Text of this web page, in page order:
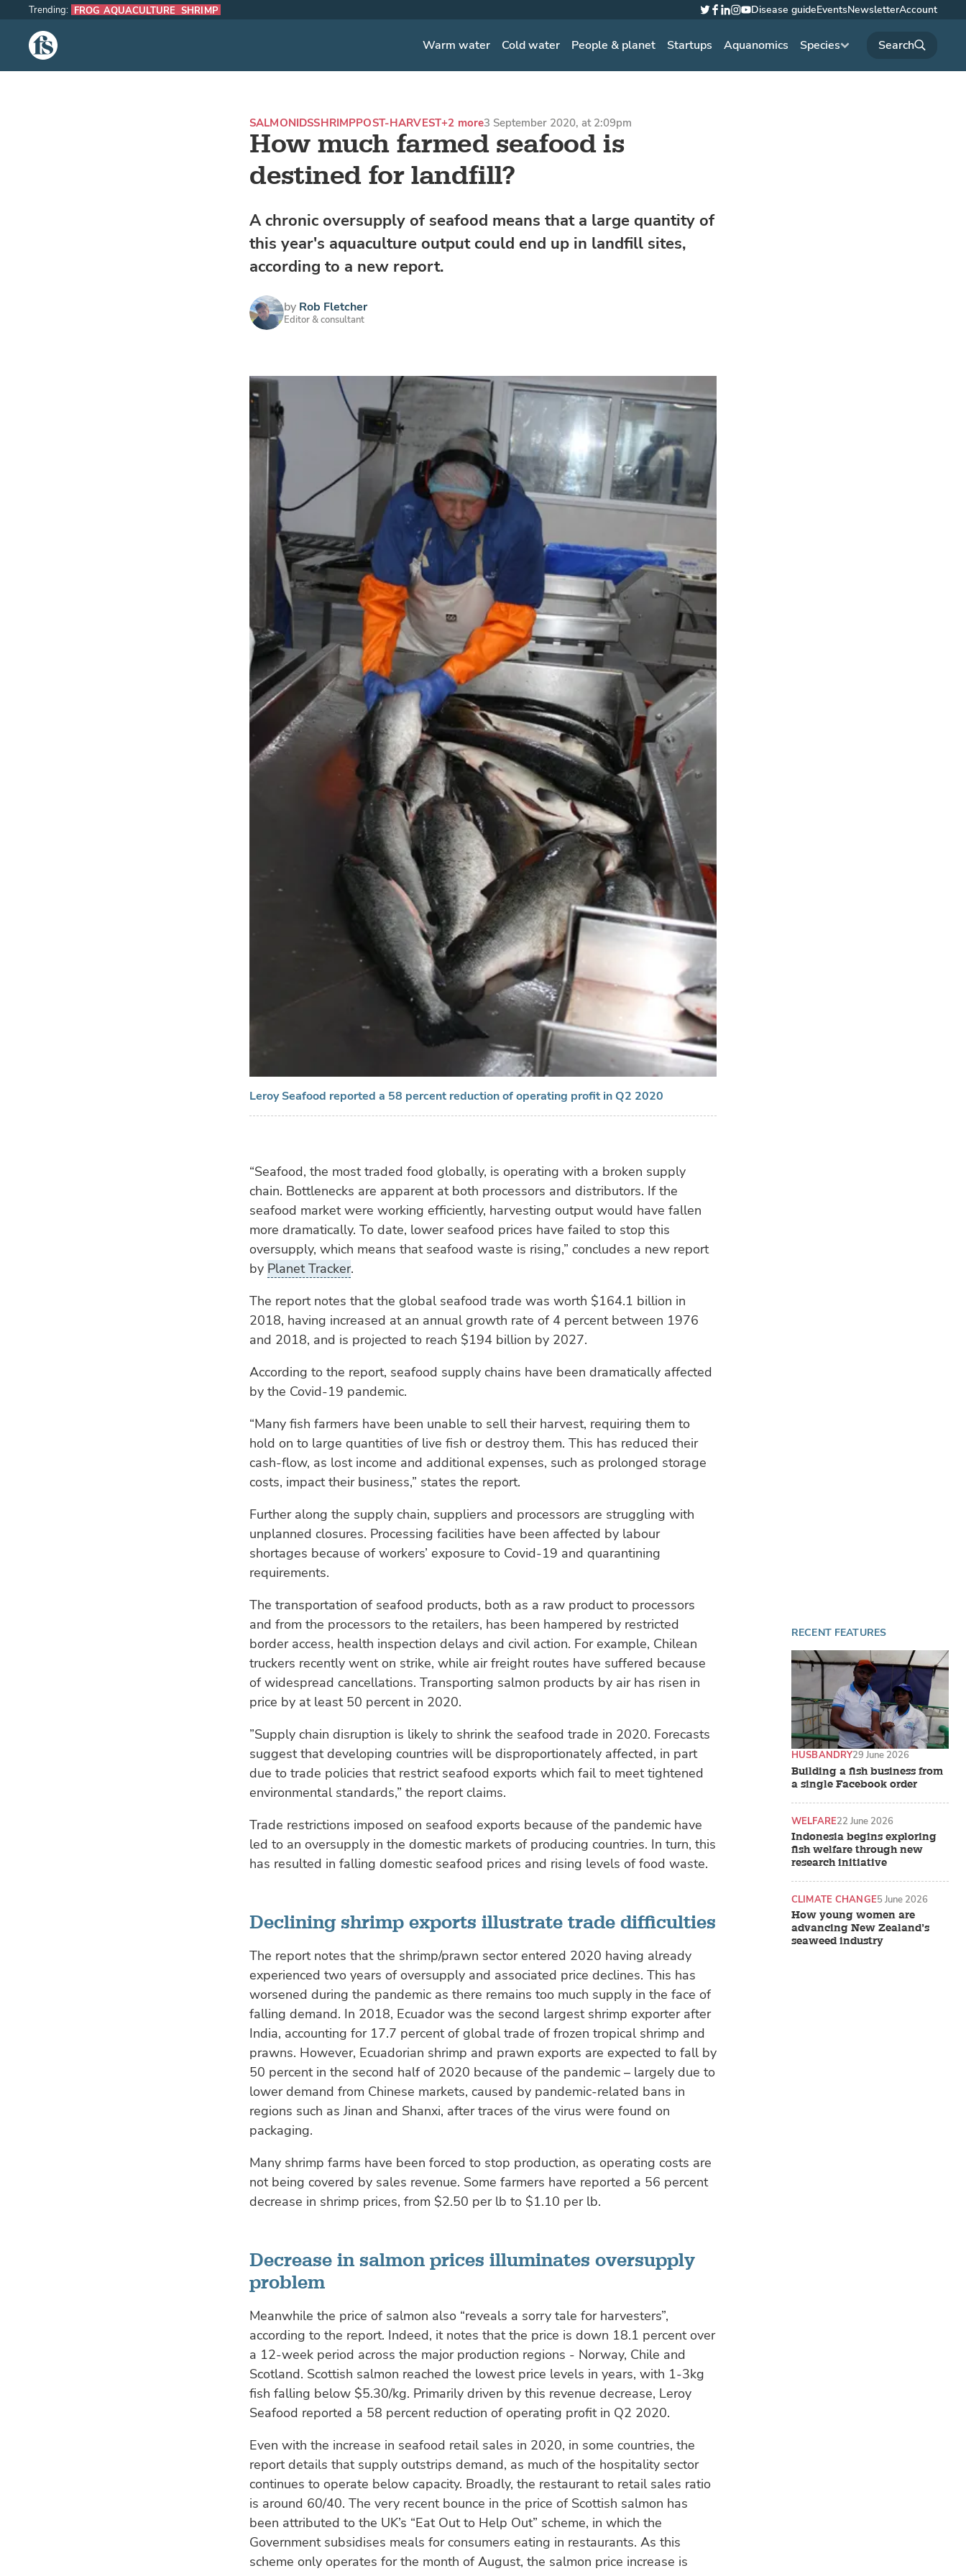
The Fish Site Warm water Cold water People & planet Startups Aquanomics Species
Twitter
Facebook
LinkedIn
Instagram
YouTube
Disease guideEventsNewsletterAccount
Trending: FROG AQUACULTURE SHRIMP
How much farmed seafood is
destined for landfill?
SALMONIDSSHRIMPPOST-HARVEST+2 more3 September 2020, at 2:09pm
A chronic oversupply of seafood means that a large quantity of
this year's aquaculture output could end up in landfill sites,
according to a new report.
by Rob Fletcher
Editor & consultant
Leroy Seafood reported a 58 percent reduction of operating profit in Q2 2020
“Seafood, the most traded food globally, is operating with a broken supply
chain. Bottlenecks are apparent at both processors and distributors. If the
seafood market were working efficiently, harvesting output would have fallen
more dramatically. To date, lower seafood prices have failed to stop this
oversupply, which means that seafood waste is rising,” concludes a new report
by Planet Tracker.
The report notes that the global seafood trade was worth $164.1 billion in
2018, having increased at an annual growth rate of 4 percent between 1976
and 2018, and is projected to reach $194 billion by 2027.
According to the report, seafood supply chains have been dramatically affected
by the Covid-19 pandemic.
“Many fish farmers have been unable to sell their harvest, requiring them to
hold on to large quantities of live fish or destroy them. This has reduced their
cash-flow, as lost income and additional expenses, such as prolonged storage
costs, impact their business,” states the report.
Further along the supply chain, suppliers and processors are struggling with
unplanned closures. Processing facilities have been affected by labour
shortages because of workers’ exposure to Covid-19 and quarantining
requirements.
The transportation of seafood products, both as a raw product to processors
and from the processors to the retailers, has been hampered by restricted
border access, health inspection delays and civil action. For example, Chilean
truckers recently went on strike, while air freight routes have suffered because
of widespread cancellations. Transporting salmon products by air has risen in
price by at least 50 percent in 2020.
”Supply chain disruption is likely to shrink the seafood trade in 2020. Forecasts
suggest that developing countries will be disproportionately affected, in part
due to trade policies that restrict seafood exports which fail to meet tightened
environmental standards,” the report claims.
Trade restrictions imposed on seafood exports because of the pandemic have
led to an oversupply in the domestic markets of producing countries. In turn, this
has resulted in falling domestic seafood prices and rising levels of food waste.
Declining shrimp exports illustrate trade difficulties
The report notes that the shrimp/prawn sector entered 2020 having already
experienced two years of oversupply and associated price declines. This has
worsened during the pandemic as there remains too much supply in the face of
falling demand. In 2018, Ecuador was the second largest shrimp exporter after
India, accounting for 17.7 percent of global trade of frozen tropical shrimp and
prawns. However, Ecuadorian shrimp and prawn exports are expected to fall by
50 percent in the second half of 2020 because of the pandemic – largely due to
lower demand from Chinese markets, caused by pandemic-related bans in
regions such as Jinan and Shanxi, after traces of the virus were found on
packaging.
Many shrimp farms have been forced to stop production, as operating costs are
not being covered by sales revenue. Some farmers have reported a 56 percent
decrease in shrimp prices, from $2.50 per lb to $1.10 per lb.
Decrease in salmon prices illuminates oversupply
problem
Meanwhile the price of salmon also “reveals a sorry tale for harvesters”,
according to the report. Indeed, it notes that the price is down 18.1 percent over
a 12-week period across the major production regions - Norway, Chile and
Scotland. Scottish salmon reached the lowest price levels in years, with 1-3kg
fish falling below $5.30/kg. Primarily driven by this revenue decrease, Leroy
Seafood reported a 58 percent reduction of operating profit in Q2 2020.
Even with the increase in seafood retail sales in 2020, in some countries, the
report details that supply outstrips demand, as much of the hospitality sector
continues to operate below capacity. Broadly, the restaurant to retail sales ratio
is around 60/40. The very recent bounce in the price of Scottish salmon has
been attributed to the UK’s “Eat Out to Help Out” scheme, in which the
Government subsidises meals for consumers eating in restaurants. As this
scheme only operates for the month of August, the salmon price increase is
RECENT FEATURES
Building a fish business from
a single Facebook order
HUSBANDRY29 June 2026
Indonesia begins exploring
fish welfare through new
research initiative
WELFARE22 June 2026
How young women are
advancing New Zealand’s
seaweed industry
CLIMATE CHANGE5 June 2026